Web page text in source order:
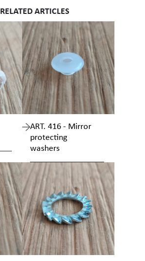
RELATED ARTICLES
ART. 416 - Mirror
protecting
washers